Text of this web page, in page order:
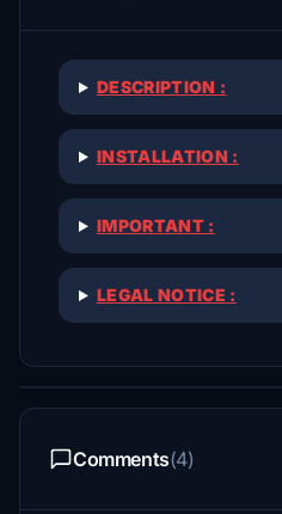
DESCRIPTION :
INSTALLATION :
IMPORTANT :
LEGAL NOTICE :
Comments(4)